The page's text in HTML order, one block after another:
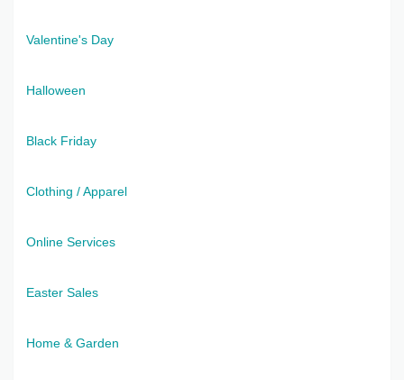
Valentine's Day
Halloween
Black Friday
Clothing / Apparel
Online Services
Easter Sales
Home & Garden